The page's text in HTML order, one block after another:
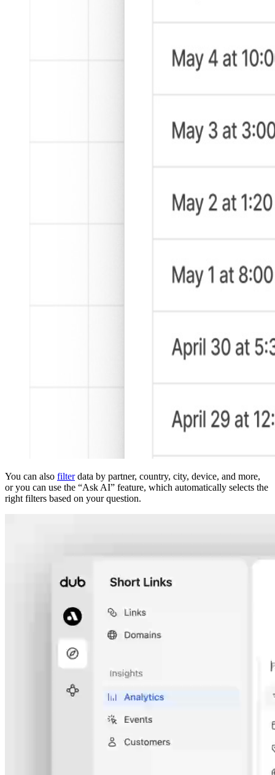
You can also filterdata by partner, country, city, device, and more,
or you can use the “Ask AI” feature, which automatically selects the
right filters based on your question.